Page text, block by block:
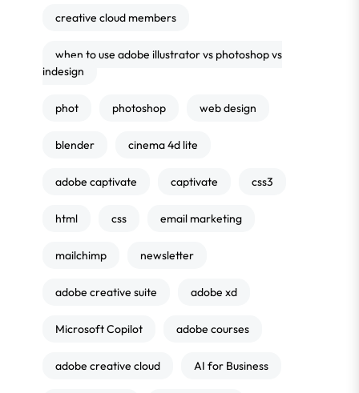
creative cloud members
when to use adobe illustrator vs photoshop vs
indesign
phot photoshop web design
blender cinema 4d lite
adobe captivate captivate css3
html css email marketing
mailchimp newsletter
adobe creative suite adobe xd
Microsoft Copilot adobe courses
adobe creative cloud AI for Business